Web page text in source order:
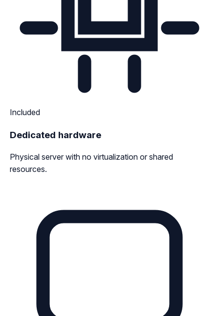
Included
Dedicated hardware
Physical server with no virtualization or shared
resources.